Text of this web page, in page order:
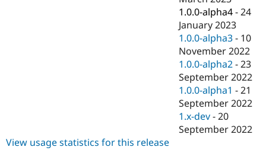
1.0.0-alpha4 -24
January 2023
1.0.0-alpha3 - 10
November 2022
1.0.0-alpha2 -23
September 2022
1.0.0-alpha1 -21
September 2022
1.x-dev -20
September 2022
View usage statistics for this release